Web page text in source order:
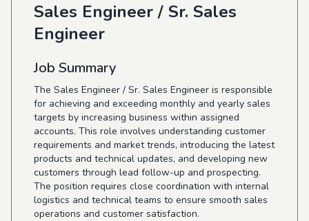
Sales Engineer / Sr. Sales
Engineer
Job Summary
The Sales Engineer / Sr. Sales Engineer is responsible
for achieving and exceeding monthly and yearly sales
targets by increasing business within assigned
accounts. This role involves understanding customer
requirements and market trends, introducing the latest
products and technical updates, and developing new
customers through lead follow-up and prospecting.
The position requires close coordination with internal
logistics and technical teams to ensure smooth sales
operations and customer satisfaction.